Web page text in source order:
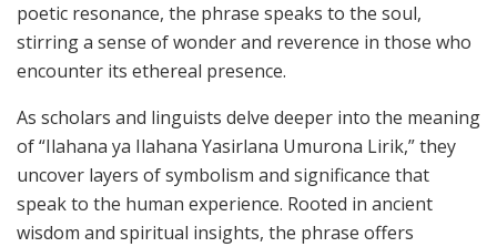
poetic resonance, the phrase speaks to the soul,
stirring a sense of wonder and reverence in those who
encounter its ethereal presence.
As scholars and linguists delve deeper into the meaning
of “Ilahana ya Ilahana Yasirlana Umurona Lirik,” they
uncover layers of symbolism and significance that
speak to the human experience. Rooted in ancient
wisdom and spiritual insights, the phrase offers